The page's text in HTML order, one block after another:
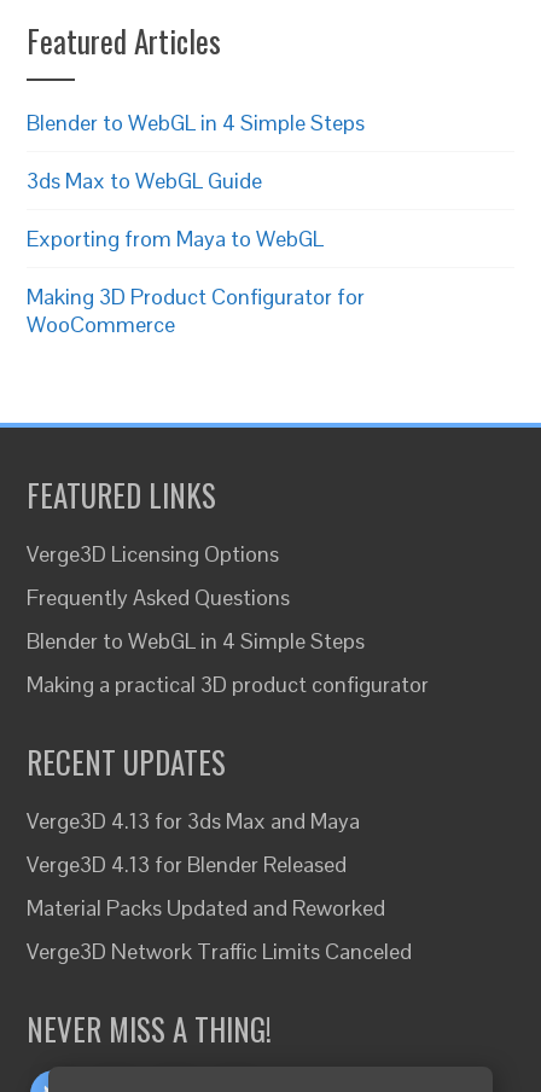
Featured Articles
Blender to WebGL in 4 Simple Steps
3ds Max to WebGL Guide
Exporting from Maya to WebGL
Making 3D Product Configurator for
WooCommerce
FEATURED LINKS
Verge3D Licensing Options
Frequently Asked Questions
Blender to WebGL in 4 Simple Steps
Making a practical 3D product configurator
RECENT UPDATES
Verge3D 4.13 for 3ds Max and Maya
Verge3D 4.13 for Blender Released
Material Packs Updated and Reworked
Verge3D Network Traffic Limits Canceled
NEVER MISS A THING!